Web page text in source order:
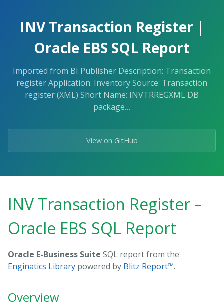
INV Transaction Register |
Oracle EBS SQL Report
Imported from BI Publisher Description: Transaction
register Application: Inventory Source: Transaction
register (XML) Short Name: INVTRREGXML DB
package…
View on GitHub
INV Transaction Register –
Oracle EBS SQL Report
Oracle E-Business Suite SQL report from the
Enginatics Library powered by Blitz Report™.
Overview